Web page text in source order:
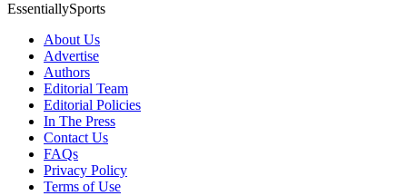
EssentiallySports
About Us
Advertise
Authors
Editorial Team
Editorial Policies
In The Press
Contact Us
FAQs
Privacy Policy
Terms of Use